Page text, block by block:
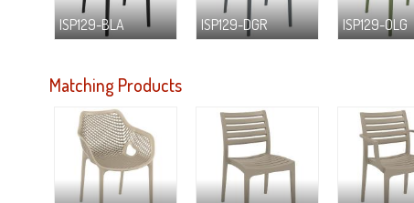
ISP129-BLA ISP129-DGR ISP129-OLG
Matching Products